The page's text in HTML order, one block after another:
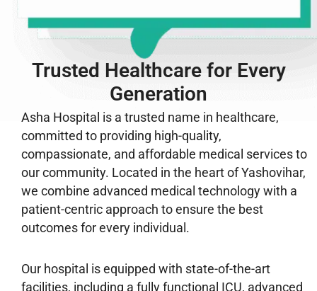
Trusted Healthcare for Every
Generation
Asha Hospital is a trusted name in healthcare,
committed to providing high-quality,
compassionate, and affordable medical services to
our community. Located in the heart of Yashovihar,
we combine advanced medical technology with a
patient-centric approach to ensure the best
outcomes for every individual.
Our hospital is equipped with state-of-the-art
facilities, including a fully functional ICU, advanced